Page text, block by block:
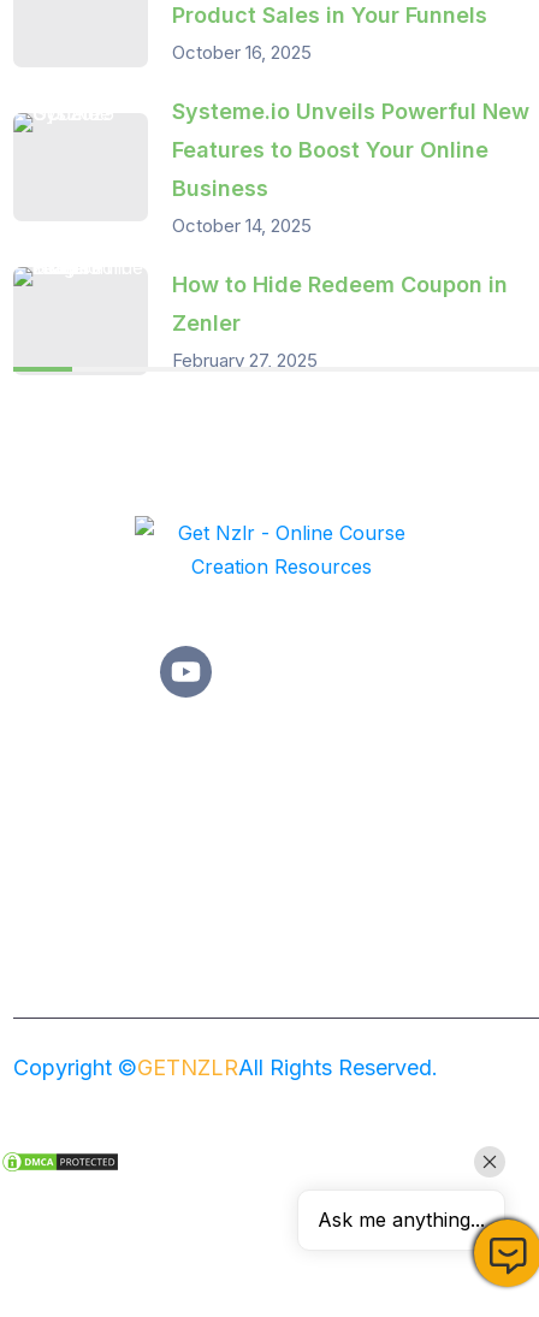
Product Sales in Your Funnels
October 16, 2025
Systeme.io Unveils Powerful New
Features to Boost Your Online
Business
October 14, 2025
How to Hide Redeem Coupon in
Zenler
February 27, 2025
Copyright ©GETNZLRAll Rights Reserved.
Ask me anything...